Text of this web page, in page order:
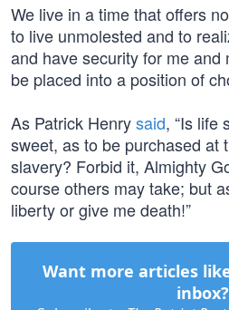
We live in a time that offers
to live unmolested and to
and have security for me and
be placed into a position of
As Patrick Henrysaid, “Is life
sweet, as to be purchased at
slavery? Forbid it, Almighty
course others may take; but
liberty or give me death!”
Want more articles
inbox?